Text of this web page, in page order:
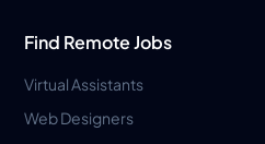
Find Remote Jobs
Virtual Assistants
Web Designers